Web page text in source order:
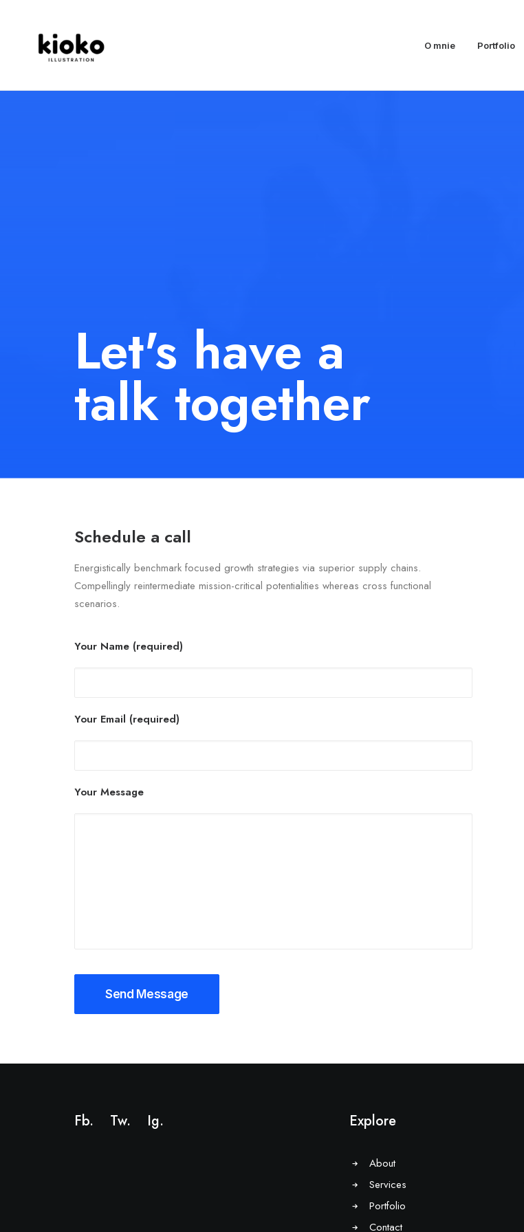
O mnie Portfolio
Let's have a
talk together
Schedule a call
Energistically benchmark focused growth strategies via superior supply chains.
Compellingly reintermediate mission-critical potentialities whereas cross functional
scenarios.
Your Name (required)
Your Email (required)
Your Message
Fb. Tw. Ig. Explore
About
Services
Portfolio
Contact